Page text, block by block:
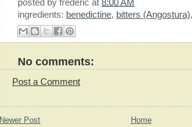
posted by frederic at 8:00 AM
ingredients: benedictine, bitters (Angostura)
No comments:
Post a Comment
Newer Post Home